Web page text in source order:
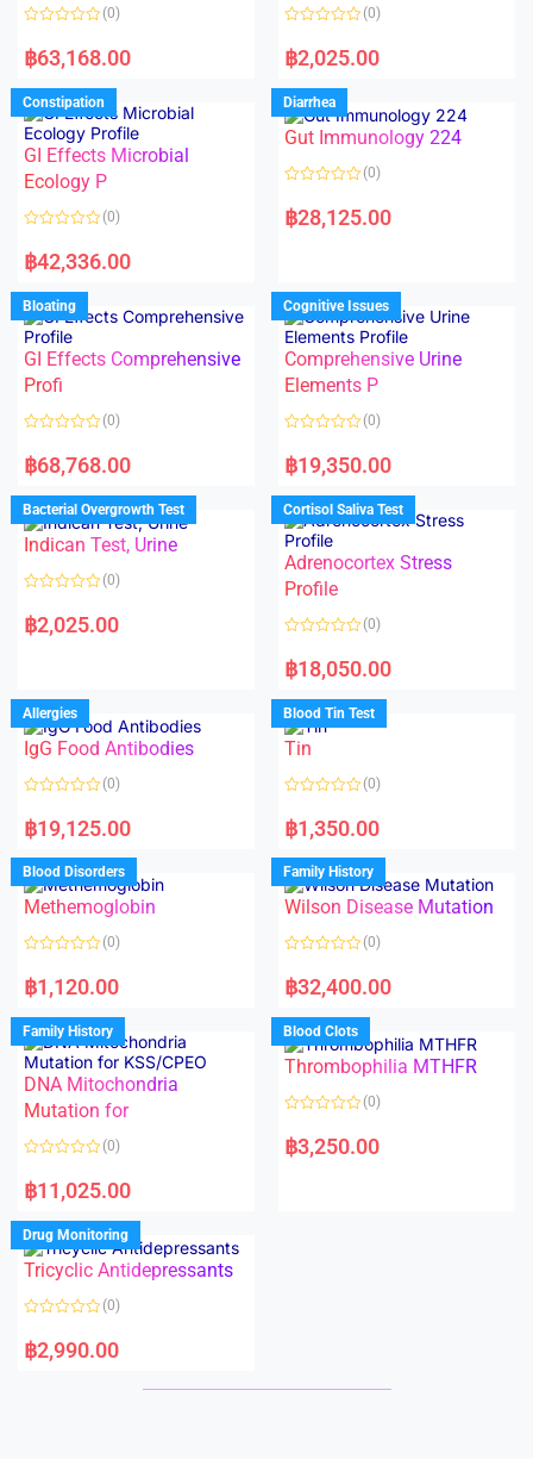
f
f
a
t
d
0
o
u
t
o
f
5
(0)
฿63,168.00
a
t
d
0
o
u
f
(0)
฿2,025.00
Constipation
GI Effects Microbial
Ecology P
a
t
d
0
o
u
t
o
f
5
(0)
฿42,336.00
Diarrhea
Gut Immunology 224
a
t
u
t
o
f
5
(0)
฿28,125.00
Bloating
GI Effects Comprehensive
Profi
a
t
d
0
o
u
t
f
(0)
฿68,768.00
Cognitive Issues
Comprehensive Urine
Elements P
a
t
d
0
o
u
o
f
5
(0)
฿19,350.00
Bacterial Overgrowth Test
Indican Test, Urine
a
t
u
t
o
f
5
(0)
฿2,025.00
Cortisol Saliva Test
Adrenocortex Stress
Profile
a
t
d
0
o
u
f
(0)
฿18,050.00
Allergies
IgG Food Antibodies
a
t
d
0
o
u
o
f
(0)
฿19,125.00
Blood Tin Test
Tin
a
t
d
0
o
u
o
f
(0)
฿1,350.00
Blood Disorders
Methemoglobin
a
t
d
0
o
u
t
o
f
5
(0)
฿1,120.00
Family History
Wilson Disease Mutation
a
t
d
0
o
u
f
(0)
฿32,400.00
Family History
DNA Mitochondria
Mutation for
a
t
d
0
o
u
f
(0)
฿11,025.00
Blood Clots
Thrombophilia MTHFR
a
t
(0)
฿3,250.00
Drug Monitoring
Tricyclic Antidepressants
a
t
(0)
฿2,990.00